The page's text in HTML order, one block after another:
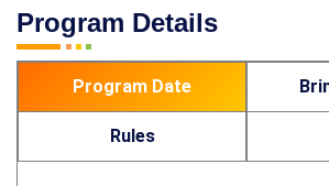
Program Details
Program Date
Rules